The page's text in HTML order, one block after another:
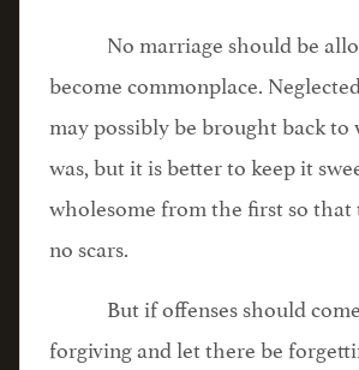
No marriage should be
become commonplace.
may possibly be brought back to
was, but it is better to keep it
wholesome from the first so that
no scars.
But if offenses should
forgiving and let there be